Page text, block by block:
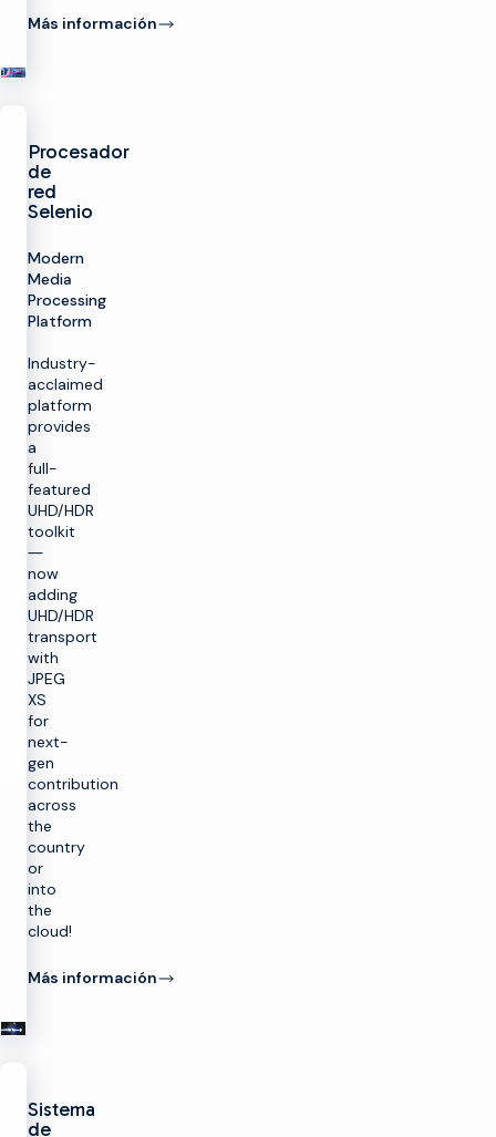
Más información
Procesador
de
red
Selenio
Modern
Media
Processing
Platform
Industry-
acclaimed
platform
provides
a
full-
featured
UHD/HDR
toolkit
―
now
adding
UHD/HDR
transport
with
JPEG
XS
for
next-
gen
contribution
across
the
country
or
into
the
cloud!
Más información
Sistema
de
máximo la
infraestructura
Hacer TV
CAPACITACIÓN